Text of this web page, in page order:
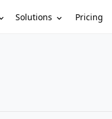
Solutions Pricing